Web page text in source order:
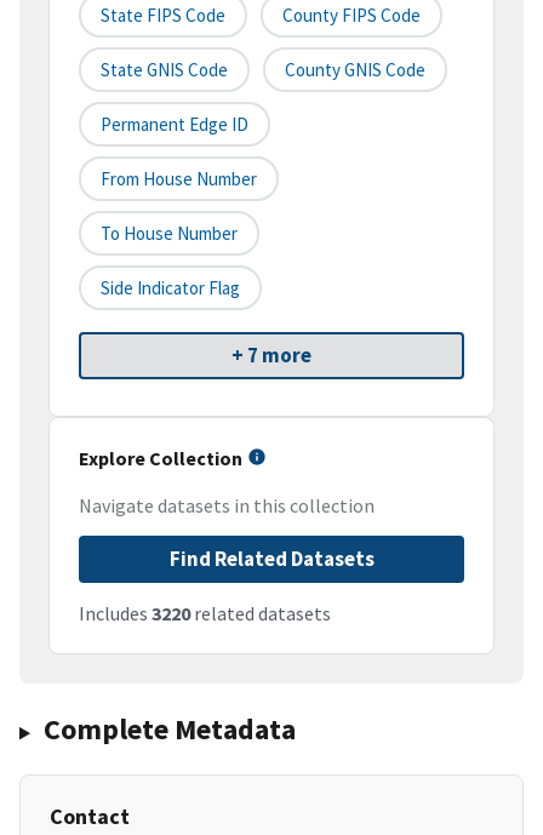
State FIPS Code County FIPS Code
State GNIS Code County GNIS Code
Permanent Edge ID
From House Number
To House Number
Side Indicator Flag
+ 7 more
Explore Collection
Navigate datasets in this collection
Find Related Datasets
Includes 3220related datasets
Complete Metadata
Contact